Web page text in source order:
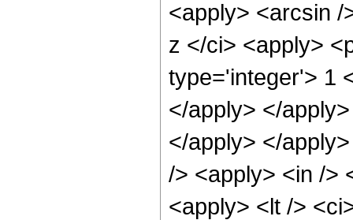
<apply> <arcsin /
z </ci> <apply>
type='integer'> 1
</apply> </
</apply> </
/> <apply> <in />
<apply> <lt />